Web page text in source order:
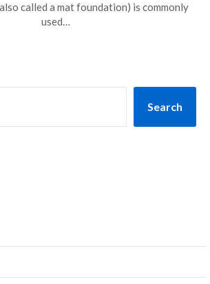
called a mat foundation) is commonly
used…
Search